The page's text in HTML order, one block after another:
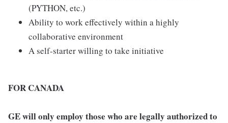
(PYTHON, etc.)
Ability to work effectively within a highly
collaborative environment
A self-starter willing to take initiative
FOR CANADA
GE will only employ those who are legally authorized to